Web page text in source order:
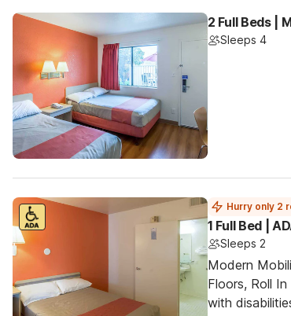
2 Full Beds |
Sleeps 4
Hurry only 2
1 Full Bed |
Sleeps 2
Modern
Floors, Roll
with